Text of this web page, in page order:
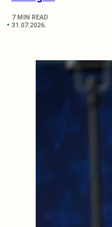
7 MIN READ
31.07.2026.